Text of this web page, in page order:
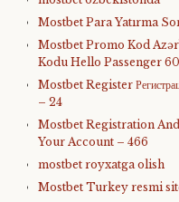
Mostbet Para Yatırma
Mostbet Promo Kod
Kodu Hello Passenger
Mostbet Register
– 24
Mostbet Registration
Your Account – 466
mostbet royxatga olish
Mostbet Turkey resmi